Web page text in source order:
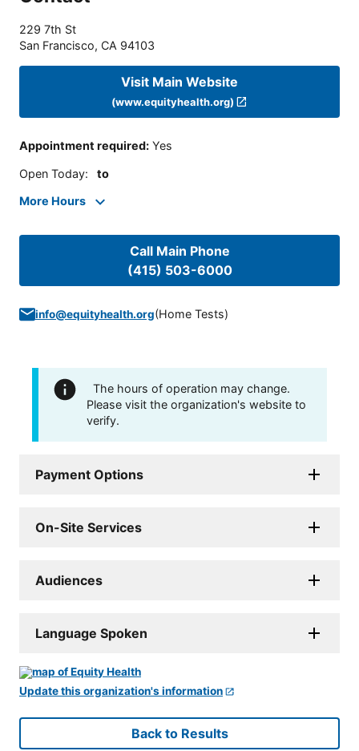
229 7th St
San Francisco, CA 94103
Visit Main Website
(www.equityhealth.org)
Appointment required: Yes
Open Today: to
More Hours
Call Main Phone
(415) 503-6000
info@equityhealth.org(Home Tests)
The hours of operation may change.
Please visit the organization's website to
verify.
Payment Options
On-Site Services
Audiences
Language Spoken
Update this organization's information
Back to Results